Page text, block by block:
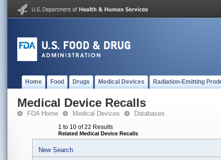
Home Food Drugs Medical Devices Radiation-Emitting
Medical Device Recalls
FDA Home Medical Devices Databases
1 to 10 of 22 Results
Related Medical Device Recalls
New Search